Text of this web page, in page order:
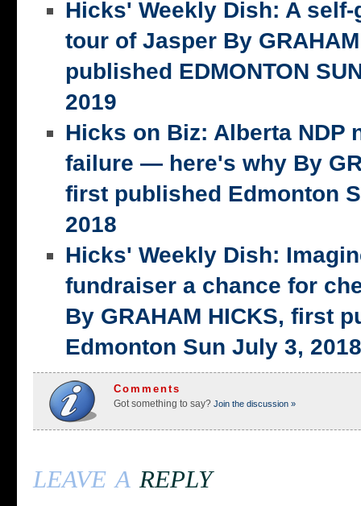
Hicks' Weekly Dish: A
tour of Jasper By
published EDMONTON
2019
Hicks on Biz: Alberta NDP
failure — here's why By
first published Edmonton
2018
Hicks' Weekly Dish:
fundraiser a chance for
By GRAHAM HICKS, first
Edmonton Sun July 3, 2018
Comments
Got something to say? Join the discussion »
leave a reply